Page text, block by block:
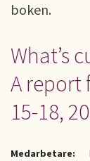
boken.
What’s
A report
15-18,
Medarbetare: